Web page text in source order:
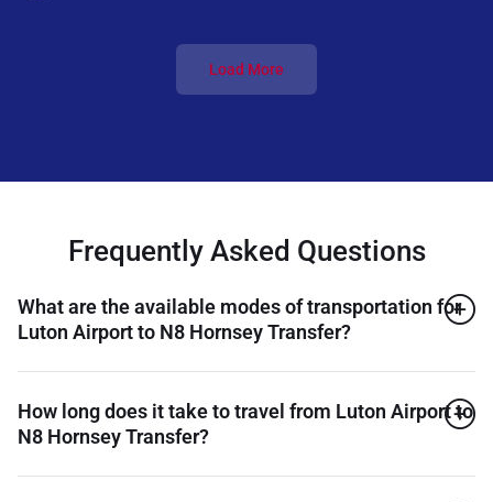
Load More
Frequently Asked Questions
What are the available modes of transportation for
Luton Airport to N8 Hornsey Transfer?
How long does it take to travel from Luton Airport to
N8 Hornsey Transfer?